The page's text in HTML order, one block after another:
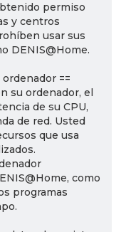
permiso
y centros
usar sus
DENIS@Home.
ordenador ==
su ordenador, el
de su CPU,
de red. Usted
que usa
como
programas